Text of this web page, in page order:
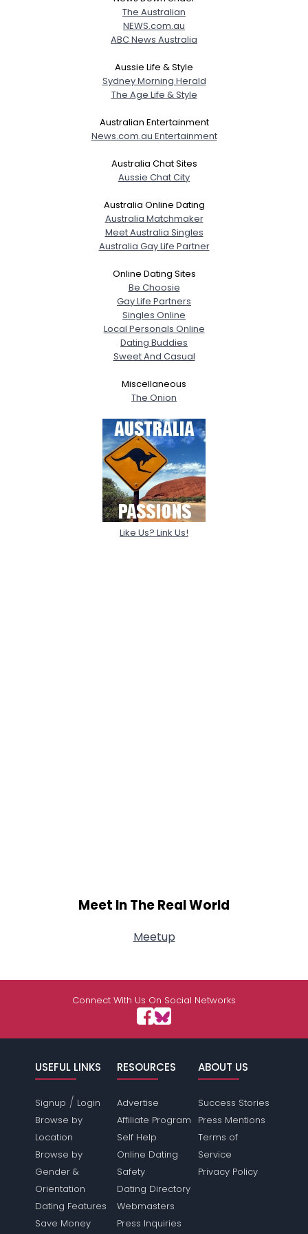
The Australian
NEWS.com.au
ABC News Australia
Aussie Life & Style
Sydney Morning Herald
The Age Life & Style
Australian Entertainment
News.com.au Entertainment
Australia Chat Sites
Aussie Chat City
Australia Online Dating
Australia Matchmaker
Meet Australia Singles
Australia Gay Life Partner
Online Dating Sites
Be Choosie
Gay Life Partners
Singles Online
Local Personals Online
Dating Buddies
Sweet And Casual
Miscellaneous
The Onion
Like Us? Link Us!
Meet In The Real World
Meetup
Connect With Us On Social Networks
USEFUL LINKS
Signup / Login
Browse by
Location
Browse by
Gender &
Orientation
Dating Features
Save Money
RESOURCES
Advertise
Affiliate Program
Self Help
Online Dating
Safety
Dating Directory
Webmasters
Press Inquiries
ABOUT US
Success Stories
Press Mentions
Terms of
Service
Privacy Policy